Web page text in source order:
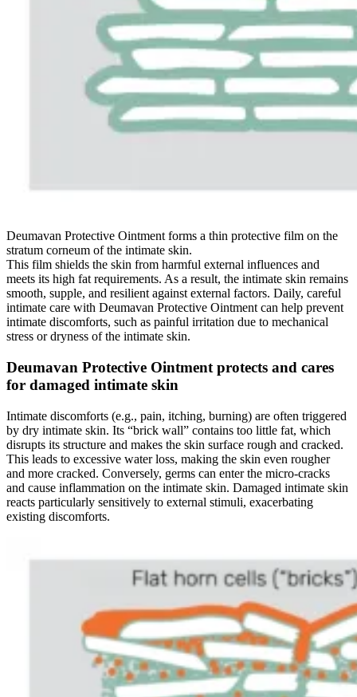
Deumavan Protective Ointment forms a thin protective film on the
stratum corneum of the intimate skin.
This film shields the skin from harmful external influences and
meets its high fat requirements. As a result, the intimate skin remains
smooth, supple, and resilient against external factors. Daily, careful
intimate care with Deumavan Protective Ointment can help prevent
intimate discomforts, such as painful irritation due to mechanical
stress or dryness of the intimate skin.
Deumavan Protective Ointment protects and cares
for damaged intimate skin
Intimate discomforts (e.g., pain, itching, burning) are often triggered
by dry intimate skin. Its “brick wall” contains too little fat, which
disrupts its structure and makes the skin surface rough and cracked.
This leads to excessive water loss, making the skin even rougher
and more cracked. Conversely, germs can enter the micro-cracks
and cause inflammation on the intimate skin. Damaged intimate skin
reacts particularly sensitively to external stimuli, exacerbating
existing discomforts.